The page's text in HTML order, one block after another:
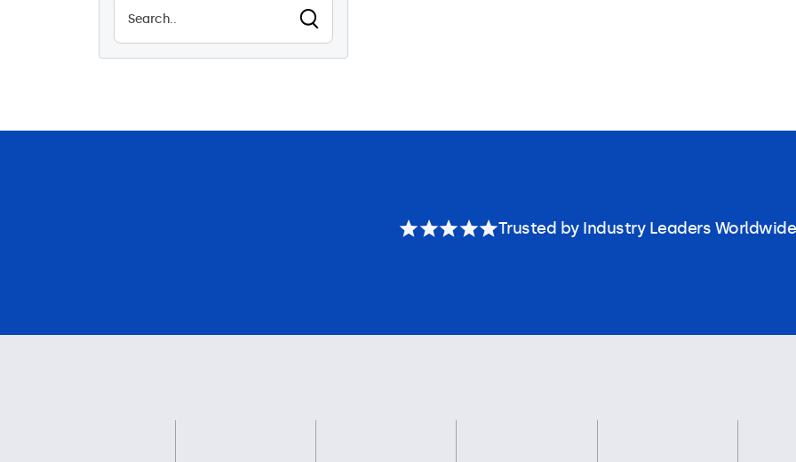
Trusted by Industry Leaders Worldwide